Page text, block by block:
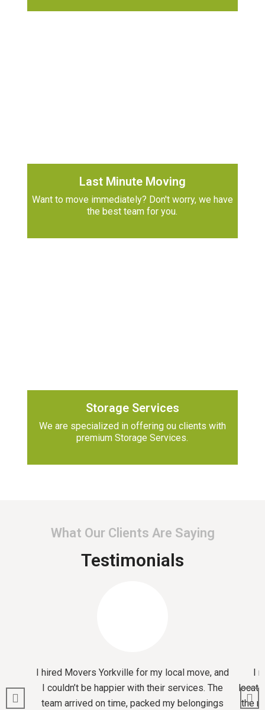
Last Minute Moving
Want to move immediately? Don't worry, we have
the best team for you.
Storage Services
We are specialized in offering ou clients with
premium Storage Services.
What Our Clients Are Saying
Testimonials
I hired Movers Yorkville for my local move, and
I couldn’t be happier with their services. The
team arrived on time, packed my belongings
I
the